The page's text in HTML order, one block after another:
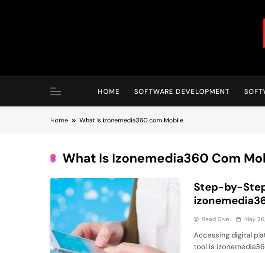
HOME SOFTWARE DEVELOPMENT
Home What Is izonemedia360 com Mobile
What Is Izonemedia360 Com
Step-by-
Read Dive May
Accessing digital
tool is